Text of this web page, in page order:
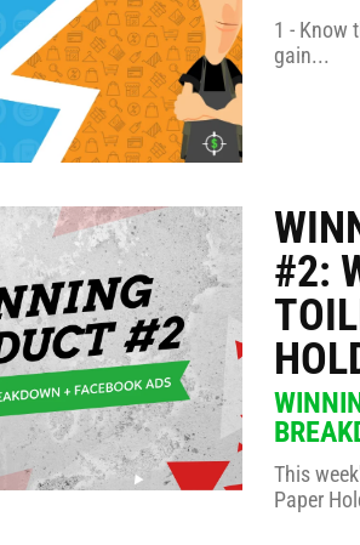
1 - Know
gain...
#2:
This